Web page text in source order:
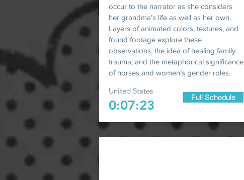
occur to the narrator as she considers
her grandma’s life as well as her own.
Layers of animated colors, textures, and
found footage explore these
observations, the idea of healing family
trauma, and the metaphorical significance
of horses and women’s gender roles.
United States
0:07:23
Full Schedule